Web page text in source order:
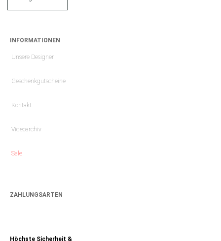
INFORMATIONEN
Unsere Designer
Geschenkgutscheine
Kontakt
Videoarchiv
Sale
ZAHLUNGSARTEN
Höchste Sicherheit &